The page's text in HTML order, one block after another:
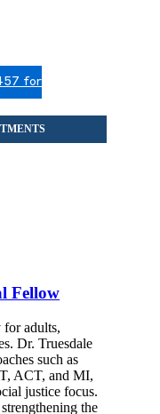
for
Fellow
for adults,
Dr. Truesdale
such as
ACT, and MI,
justice focus.
the